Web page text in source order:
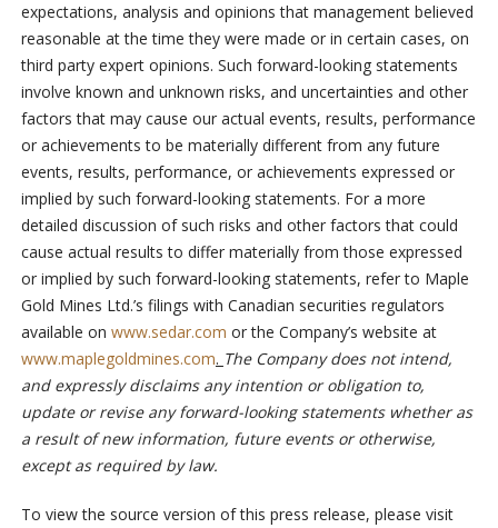
expectations, analysis and opinions that management believed
reasonable at the time they were made or in certain cases, on
third party expert opinions. Such forward-looking statements
involve known and unknown risks, and uncertainties and other
factors that may cause our actual events, results, performance
or achievements to be materially different from any future
events, results, performance, or achievements expressed or
implied by such forward-looking statements. For a more
detailed discussion of such risks and other factors that could
cause actual results to differ materially from those expressed
or implied by such forward-looking statements, refer to Maple
Gold Mines Ltd.’s filings with Canadian securities regulators
available on www.sedar.com or the Company’s website at
www.maplegoldmines.com. The Company does not intend,
and expressly disclaims any intention or obligation to,
update or revise any forward-looking statements whether as
a result of new information, future events or otherwise,
except as required by law.
To view the source version of this press release, please visit